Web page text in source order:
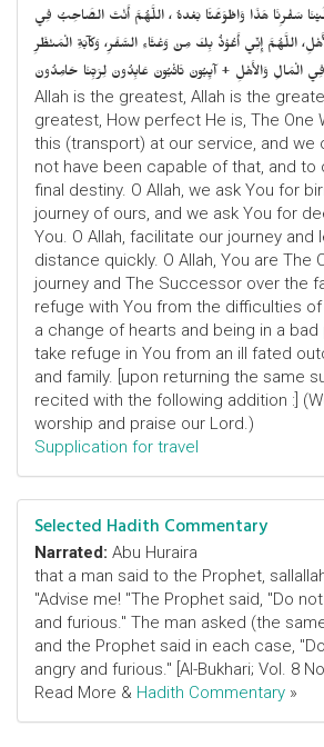
سَفْرِنَا هَذَا وَاطْوَعَّنَّا بَعْدهُ ، اللَّهُمَّ أَنْتَ الصَّاحِبُ فِي
اللَّهُمَّ إِنِّي أَعُوْذُ بِكَ مِنْ وَعْثَاءِ السَّفَرِ، وَكآبَةِ الْمَنْظَرِ
الْمَالِ وَالأَهْلِ + آيِبُونَ تَائْبُونَ عَابِدُونَ لِرَبِّنَا حَامِدُونَ
Allah is the greatest, Allah is the
greatest, How perfect He is, The One
this (transport) at our service, and we
not have been capable of that, and to
final destiny. O Allah, we ask You for
journey of ours, and we ask You for
You. O Allah, facilitate our journey and
distance quickly. O Allah, You are The
journey and The Successor over the
refuge with You from the difficulties
a change of hearts and being in a
take refuge in You from an ill fated
and family. [upon returning the same
recited with the following addition :]
worship and praise our Lord.)
Supplication for travel
Selected Hadith Commentary
Narrated: Abu Huraira
that a man said to the Prophet,
"Advise me! "The Prophet said, "Do
and furious." The man asked (the
and the Prophet said in each case,
angry and furious." [Al-Bukhari; Vol. 8
Read More & Hadith Commentary »